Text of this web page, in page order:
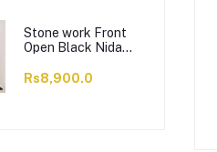
Stone work Front
Open Black Nida
1024
Rs8,900.0